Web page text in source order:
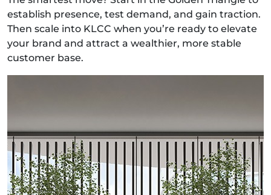
establish presence, test demand, and gain traction.
Then scale into KLCC when you’re ready to elevate
your brand and attract a wealthier, more stable
customer base.